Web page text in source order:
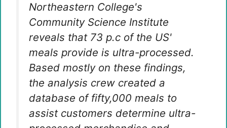
Northeastern College's
Community Science Institute
reveals that 73 p.c of the US'
meals provide is ultra-processed.
Based mostly on these findings,
the analysis crew created a
database of fifty,000 meals to
assist customers determine ultra-